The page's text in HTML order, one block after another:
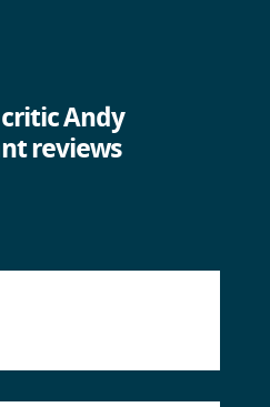
Andy
reviews